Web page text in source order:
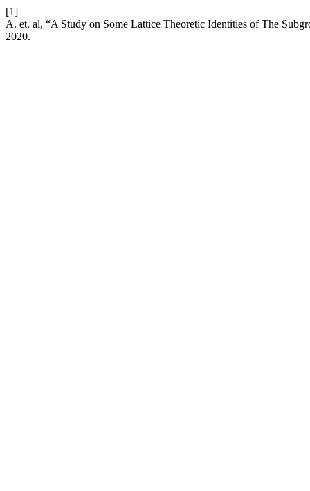
[1]
A. et. al, “A Study on Some Lattice Theoretic Identities of The
2020.